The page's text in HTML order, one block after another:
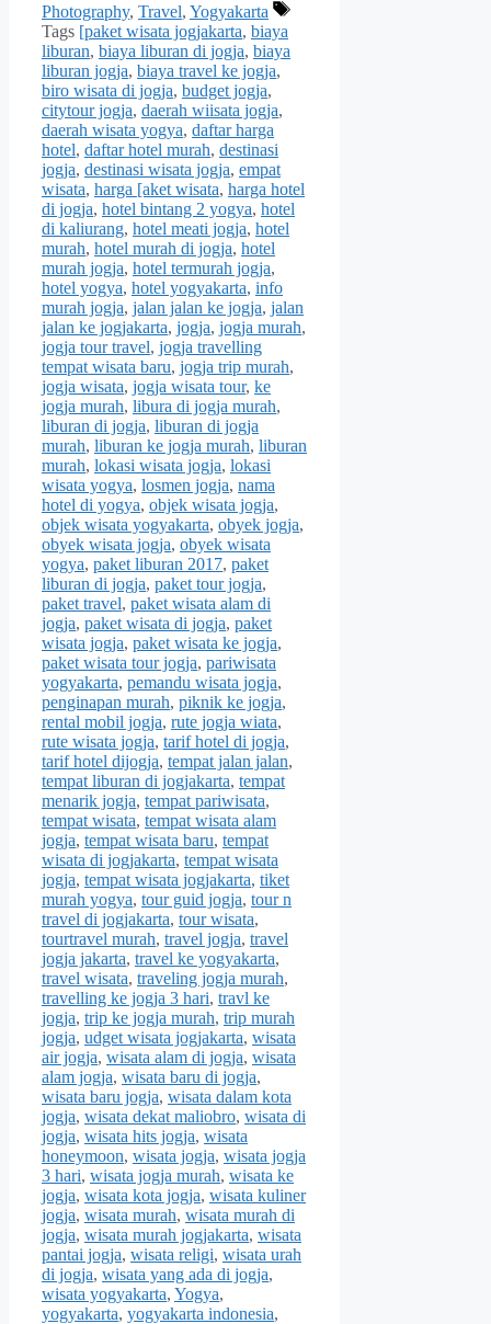
Photography, Travel, Yogyakarta
Tags [paket wisata jogjakarta, biaya
liburan, biaya liburan di jogja, biaya
liburan jogja, biaya travel ke jogja,
biro wisata di jogja, budget jogja,
citytour jogja, daerah wiisata jogja,
daerah wisata yogya, daftar harga
hotel, daftar hotel murah, destinasi
jogja, destinasi wisata jogja, empat
wisata, harga [aket wisata, harga hotel
di jogja, hotel bintang 2 yogya, hotel
di kaliurang, hotel meati jogja, hotel
murah, hotel murah di jogja, hotel
murah jogja, hotel termurah jogja,
hotel yogya, hotel yogyakarta, info
murah jogja, jalan jalan ke jogja, jalan
jalan ke jogjakarta, jogja, jogja murah,
jogja tour travel, jogja travelling
tempat wisata baru, jogja trip murah,
jogja wisata, jogja wisata tour, ke
jogja murah, libura di jogja murah,
liburan di jogja, liburan di jogja
murah, liburan ke jogja murah, liburan
murah, lokasi wisata jogja, lokasi
wisata yogya, losmen jogja, nama
hotel di yogya, objek wisata jogja,
objek wisata yogyakarta, obyek jogja,
obyek wisata jogja, obyek wisata
yogya, paket liburan 2017, paket
liburan di jogja, paket tour jogja,
paket travel, paket wisata alam di
jogja, paket wisata di jogja, paket
wisata jogja, paket wisata ke jogja,
paket wisata tour jogja, pariwisata
yogyakarta, pemandu wisata jogja,
penginapan murah, piknik ke jogja,
rental mobil jogja, rute jogja wiata,
rute wisata jogja, tarif hotel di jogja,
tarif hotel dijogja, tempat jalan jalan,
tempat liburan di jogjakarta, tempat
menarik jogja, tempat pariwisata,
tempat wisata, tempat wisata alam
jogja, tempat wisata baru, tempat
wisata di jogjakarta, tempat wisata
jogja, tempat wisata jogjakarta, tiket
murah yogya, tour guid jogja, tour n
travel di jogjakarta, tour wisata,
tourtravel murah, travel jogja, travel
jogja jakarta, travel ke yogyakarta,
travel wisata, traveling jogja murah,
travelling ke jogja 3 hari, travl ke
jogja, trip ke jogja murah, trip murah
jogja, udget wisata jogjakarta, wisata
air jogja, wisata alam di jogja, wisata
alam jogja, wisata baru di jogja,
wisata baru jogja, wisata dalam kota
jogja, wisata dekat maliobro, wisata di
jogja, wisata hits jogja, wisata
honeymoon, wisata jogja, wisata jogja
3 hari, wisata jogja murah, wisata ke
jogja, wisata kota jogja, wisata kuliner
jogja, wisata murah, wisata murah di
jogja, wisata murah jogjakarta, wisata
pantai jogja, wisata religi, wisata urah
di jogja, wisata yang ada di jogja,
wisata yogyakarta, Yogya,
yogyakarta, yogyakarta indonesia,